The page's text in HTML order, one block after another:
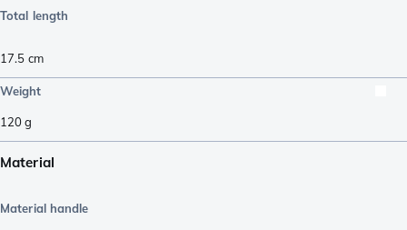
Total length
17.5 cm
Weight
120g
Material
Material handle